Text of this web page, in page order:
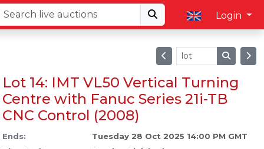
Login
Lot 14: IMT VL50 Vertical Turning
Centre with Fanuc Series 21i-TB
CNC Control (2008)
Ends:
Tuesday 28 Oct 2025 14:00 PM GMT